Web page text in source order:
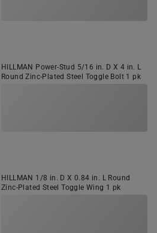
HILLMAN Power-Stud 5/16 in. D X 4 in. L
Round Zinc-Plated Steel Toggle Bolt 1 pk
HILLMAN 1/8 in. D X 0.84 in. L Round
Zinc-Plated Steel Toggle Wing 1 pk